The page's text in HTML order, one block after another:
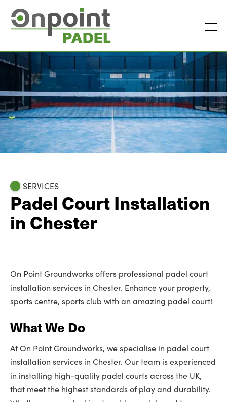
SERVICES
Padel Court Installation
in Chester
On Point Groundworks offers professional padel court
installation services in Chester. Enhance your property,
sports centre, sports club with an amazing padel court!
What We Do
At On Point Groundworks, we specialise in padel court
installation services in Chester. Our team is experienced
in installing high-quality padel courts across the UK,
that meet the highest standards of play and durability.